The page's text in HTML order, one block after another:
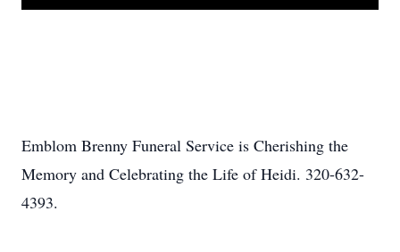
Emblom Brenny Funeral Service is Cherishing the
Memory and Celebrating the Life of Heidi. 320-632-
4393.